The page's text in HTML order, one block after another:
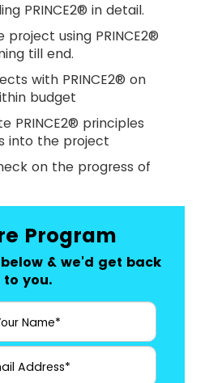
PRINCE2® in detail.
project using PRINCE2®
till end.
with PRINCE2® on
budget
PRINCE2® principles
into the project
on the progress of
Program
& we'd get back
to you.